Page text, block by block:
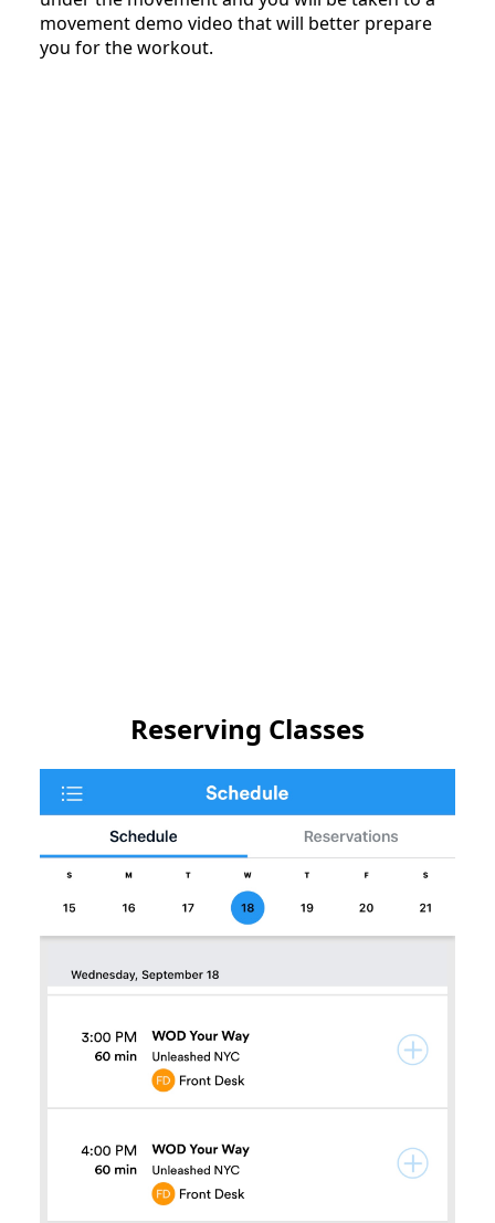
movement demo video that will better prepare
you for the workout.
Reserving Classes